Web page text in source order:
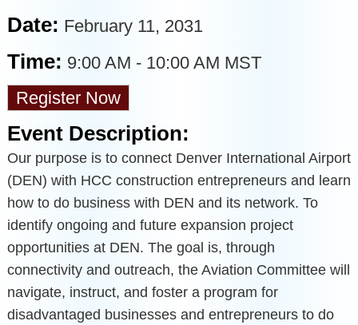
Date: February 11, 2031
Time: 9:00 AM - 10:00 AM MST
Register Now
Event Description:
Our purpose is to connect Denver International Airport
(DEN) with HCC construction entrepreneurs and learn
how to do business with DEN and its network. To
identify ongoing and future expansion project
opportunities at DEN. The goal is, through
connectivity and outreach, the Aviation Committee will
navigate, instruct, and foster a program for
disadvantaged businesses and entrepreneurs to do